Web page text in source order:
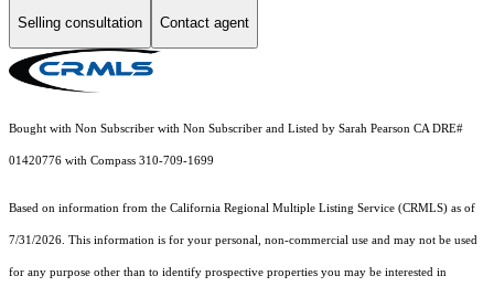
Selling consultation Contact agent
Bought with Non Subscriber with Non Subscriber and Listed by Sarah Pearson CA DRE#
01420776 with Compass 310-709-1699
Based on information from the California Regional Multiple Listing Service (CRMLS) as of
7/31/2026. This information is for your personal, non-commercial use and may not be used
for any purpose other than to identify prospective properties you may be interested in